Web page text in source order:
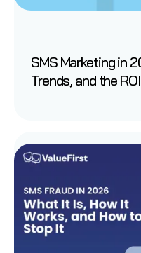
SMS Marketing in
Trends, and the